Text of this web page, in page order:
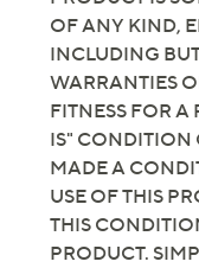
widths per
width
Leather/
man-made
Imported
OF ANY KIND,
INCLUDING
WARRANTIES
FITNESS FOR A
IS" CONDITION
MADE A
USE OF THIS
THIS
PRODUCT.